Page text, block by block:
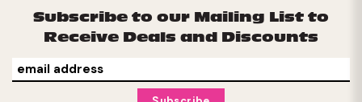
Subscribe to our Mailing List to
Receive Deals and Discounts